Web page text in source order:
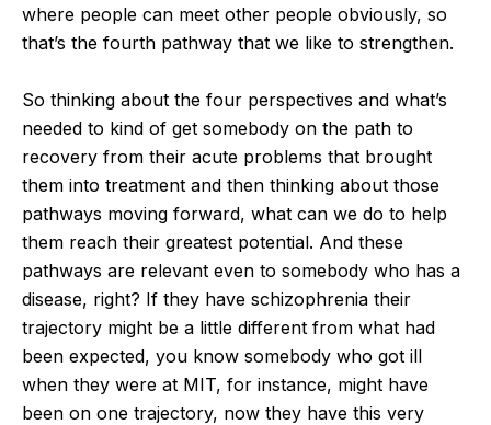
where people can meet other people obviously, so
that’s the fourth pathway that we like to strengthen.
So thinking about the four perspectives and what’s
needed to kind of get somebody on the path to
recovery from their acute problems that brought
them into treatment and then thinking about those
pathways moving forward, what can we do to help
them reach their greatest potential. And these
pathways are relevant even to somebody who has a
disease, right? If they have schizophrenia their
trajectory might be a little different from what had
been expected, you know somebody who got ill
when they were at MIT, for instance, might have
been on one trajectory, now they have this very